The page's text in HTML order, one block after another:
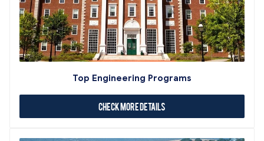
Top Engineering Programs
Check More Details